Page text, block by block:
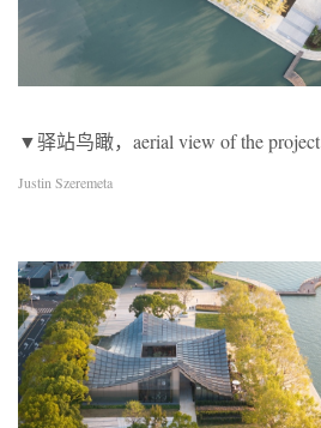
▼驿站鸟瞰，aerial view of the project
Justin Szeremeta